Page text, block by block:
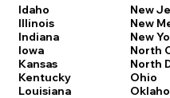
Idaho
Illinois
Indiana
Iowa
Kansas
Kentucky
Louisiana
New
New
New
North
North
Ohio